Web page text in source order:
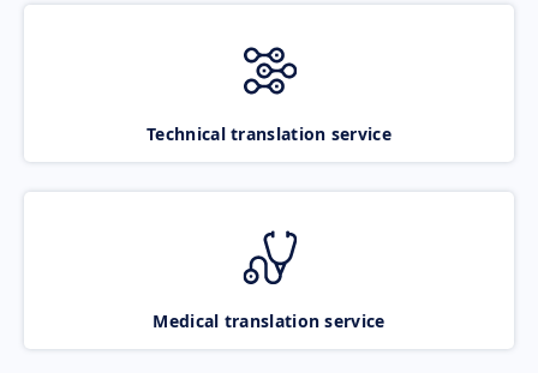
Technical translation service
Medical translation service